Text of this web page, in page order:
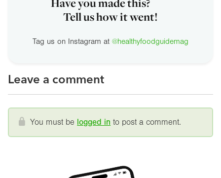
Have you made this?
Tell us how it went!
Tag us on Instagram at @healthyfoodguidemag
Leave a comment
You must be logged in to post a comment.